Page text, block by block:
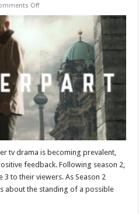
Offon
Season
Confirmation
Renewal
or
Cancellation!
tv drama is becoming prevalent,
feedback. Following season 2,
to their viewers. As Season 2
about the standing of a possible